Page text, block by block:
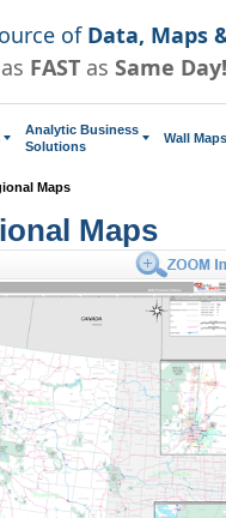
of Data, Maps
FAST as Same Day!
Analytic Business
Solutions
Wall Maps
Maps
Maps